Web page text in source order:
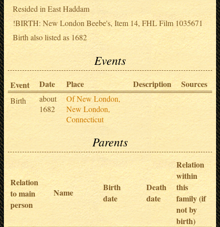
Resided in East Haddam
!BIRTH: New London Beebe's, Item 14, FHL Film 1035671
Birth also listed as 1682
Events
Event Date Place Description Sources
Birth
about
1682
Of New London,
New London,
Connecticut
Parents
Relation
to main
person
Name
Birth
date
Death
date
Relation
within
this
family (if
not by
birth)